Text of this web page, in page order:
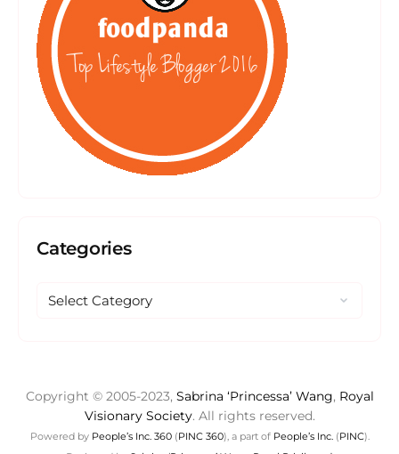
Categories
Copyright © 2005-2023, Sabrina ‘Princessa’ Wang, Royal
Visionary Society. All rights reserved.
Powered by People’s Inc. 360(PINC 360), a part of People’s Inc.(PINC).